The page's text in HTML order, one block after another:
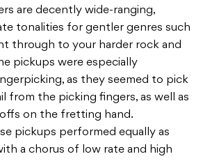
are decently wide-ranging,
tonalities for gentler genres such
through to your harder rock and
pickups were especially
as they seemed to pick
from the picking fingers, as well as
on the fretting hand.
pickups performed equally as
a chorus of low rate and high